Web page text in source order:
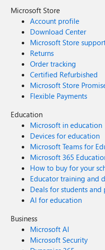
Microsoft Store
Account profile
Download Center
Microsoft Store
Returns
Order tracking
Certified Refurbished
Microsoft Store
Flexible Payments
Education
Microsoft in education
Devices for education
Microsoft Teams for
Microsoft 365
How to buy for your
Educator training and
Deals for students and
AI for education
Business
Microsoft AI
Microsoft Security